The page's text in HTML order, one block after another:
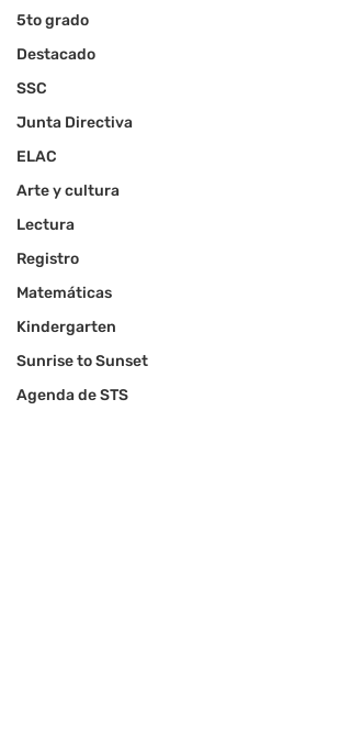
5to grado
Destacado
SSC
Junta Directiva
ELAC
Arte y cultura
Lectura
Registro
Matemáticas
Kindergarten
Sunrise to Sunset
Agenda de STS